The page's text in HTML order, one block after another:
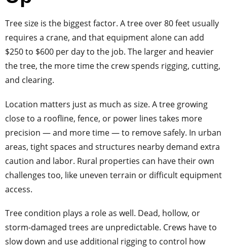
Tree size is the biggest factor. A tree over 80 feet usually
requires a crane, and that equipment alone can add
$250 to $600 per day to the job. The larger and heavier
the tree, the more time the crew spends rigging, cutting,
and clearing.
Location matters just as much as size. A tree growing
close to a roofline, fence, or power lines takes more
precision — and more time — to remove safely. In urban
areas, tight spaces and structures nearby demand extra
caution and labor. Rural properties can have their own
challenges too, like uneven terrain or difficult equipment
access.
Tree condition plays a role as well. Dead, hollow, or
storm-damaged trees are unpredictable. Crews have to
slow down and use additional rigging to control how